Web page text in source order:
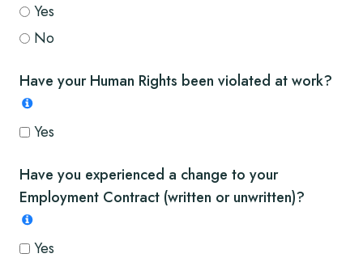
Yes
No
Have your Human Rights been violated at work?
Yes
Have you experienced a change to your
Employment Contract (written or unwritten)?
Yes